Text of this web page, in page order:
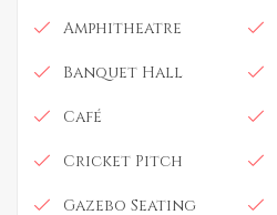
Amphitheatre
Banquet Hall
Café
Cricket Pitch
Gazebo Seating